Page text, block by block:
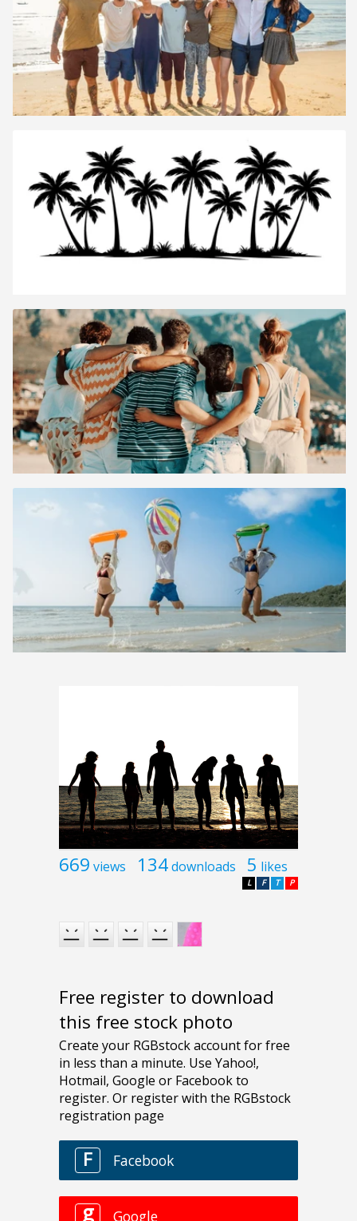
669 views 134downloads 5 likes
P
T
F
L
Free register to download
this free stock photo